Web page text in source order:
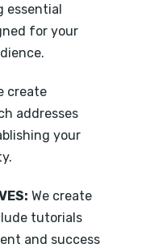
essential
for your
create
addresses
your
We create
tutorials
and success